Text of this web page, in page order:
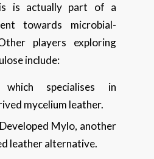
is actually part of a
towards microbial-
players exploring
include:
which specialises in
mycelium leather.
Mylo, another
leather alternative.